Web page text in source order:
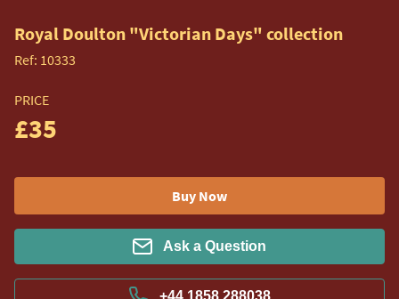
Royal Doulton "Victorian Days" collection
Ref: 10333
PRICE
£35
Buy Now
Ask a Question
+44 1858 288038